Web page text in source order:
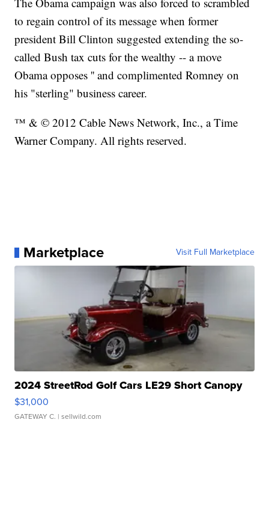
to regain control of its message when former
president Bill Clinton suggested extending the so-
called Bush tax cuts for the wealthy -- a move
Obama opposes '' and complimented Romney on
his "sterling" business career.
™ & © 2012 Cable News Network, Inc., a Time
Warner Company. All rights reserved.
Marketplace Visit Full Marketplace
2024 StreetRod Golf Cars LE29 Short Canopy
$31,000
GATEWAY C. | sellwild.com